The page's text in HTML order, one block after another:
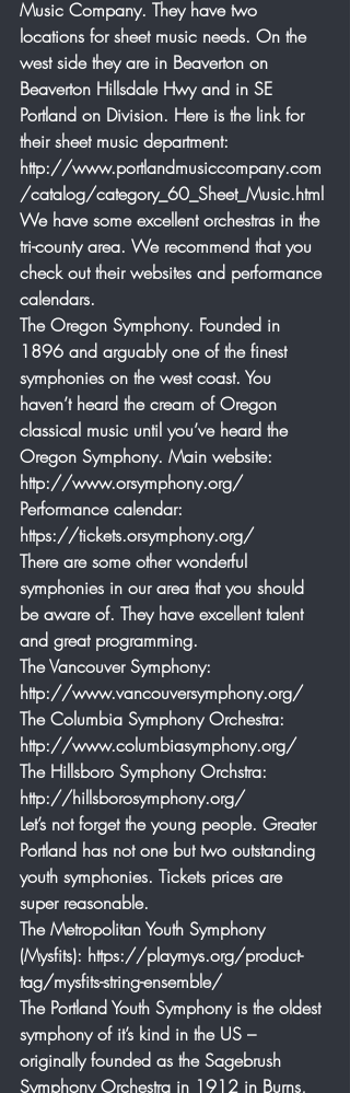
Music Company. They have two
locations for sheet music needs. On the
west side they are in Beaverton on
Beaverton Hillsdale Hwy and in SE
Portland on Division. Here is the link for
their sheet music department:
http://www.portlandmusiccompany.com
/catalog/category_60_Sheet_Music.html
We have some excellent orchestras in the
tri-county area. We recommend that you
check out their websites and performance
calendars.
The Oregon Symphony. Founded in
1896 and arguably one of the finest
symphonies on the west coast. You
haven’t heard the cream of Oregon
classical music until you’ve heard the
Oregon Symphony. Main website:
http://www.orsymphony.org/
Performance calendar:
https://tickets.orsymphony.org/
There are some other wonderful
symphonies in our area that you should
be aware of. They have excellent talent
and great programming.
The Vancouver Symphony:
http://www.vancouversymphony.org/
The Columbia Symphony Orchestra:
http://www.columbiasymphony.org/
The Hillsboro Symphony Orchstra:
http://hillsborosymphony.org/
Let’s not forget the young people. Greater
Portland has not one but two outstanding
youth symphonies. Tickets prices are
super reasonable.
The Metropolitan Youth Symphony
(Mysfits): https://playmys.org/product-
tag/mysfits-string-ensemble/
The Portland Youth Symphony is the oldest
symphony of it’s kind in the US –
originally founded as the Sagebrush
Symphony Orchestra in 1912 in Burns,